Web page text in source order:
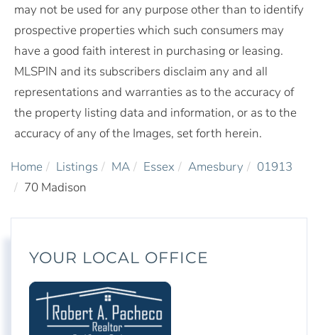
may not be used for any purpose other than to identify
prospective properties which such consumers may
have a good faith interest in purchasing or leasing.
MLSPIN and its subscribers disclaim any and all
representations and warranties as to the accuracy of
the property listing data and information, or as to the
accuracy of any of the Images, set forth herein.
Home Listings MA Essex Amesbury
01913
70 Madison
YOUR LOCAL OFFICE